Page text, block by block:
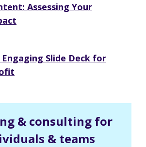
Assessing Your
Slide Deck for
& consulting for
& teams